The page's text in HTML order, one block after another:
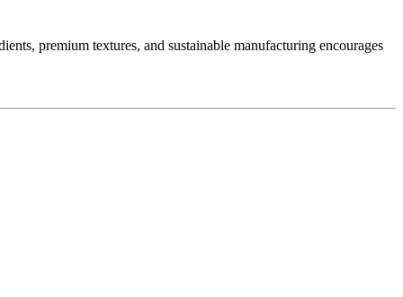
premium textures, and sustainable manufacturing encourages